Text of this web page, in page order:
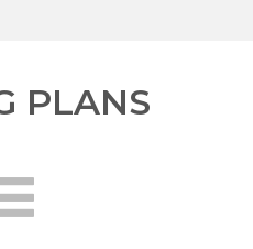
PLANS